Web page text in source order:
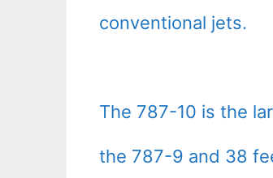
conventional jets.
The 787-10 is the
the 787-9 and 38